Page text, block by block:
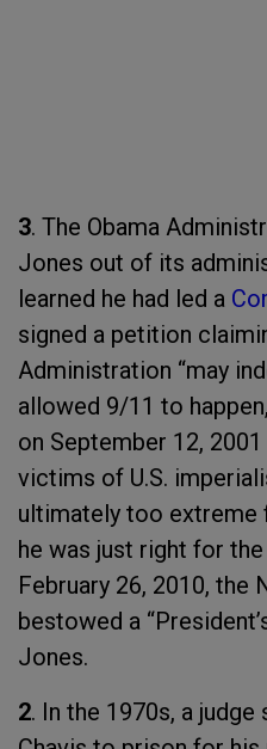
3. The Obama
Jones out of its
learned he had led a
signed a petition
Administration “may
allowed 9/11 to
on September 12,
victims of U.S.
ultimately too extreme
he was just right for the
February 26, 2010, the
bestowed a
Jones.
2. In the 1970s, a